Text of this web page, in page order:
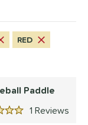
RED
Paddle
1
5 Stars